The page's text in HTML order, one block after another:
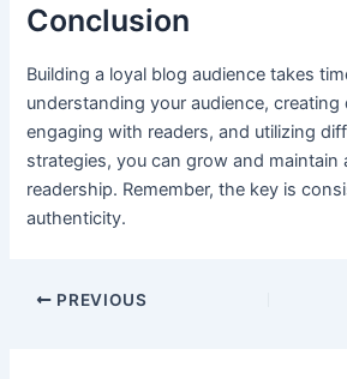
Conclusion
Building a loyal blog audience takes
understanding your audience, creating
engaging with readers, and utilizing
strategies, you can grow and maintain
readership. Remember, the key is
authenticity.
PREVIOUS